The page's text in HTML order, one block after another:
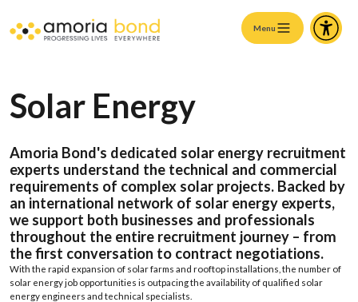
Menu
Solar Energy
Amoria Bond's dedicated solar energy recruitment
experts understand the technical and commercial
requirements of complex solar projects. Backed by
an international network of solar energy experts,
we support both businesses and professionals
throughout the entire recruitment journey – from
thefirst conversation to contract negotiations.
With the rapid expansion of solarfarms and rooftopinstallations the number of
solar energy job opportunities is outpacingthe availability of qualified solar
energy engineers and technical specialists